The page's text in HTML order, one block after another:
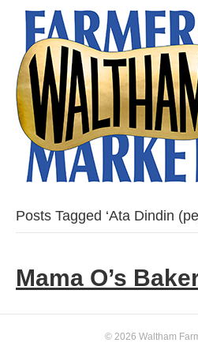
Posts Tagged ‘Ata Dindin
Mama O’s
© 2026 Waltham